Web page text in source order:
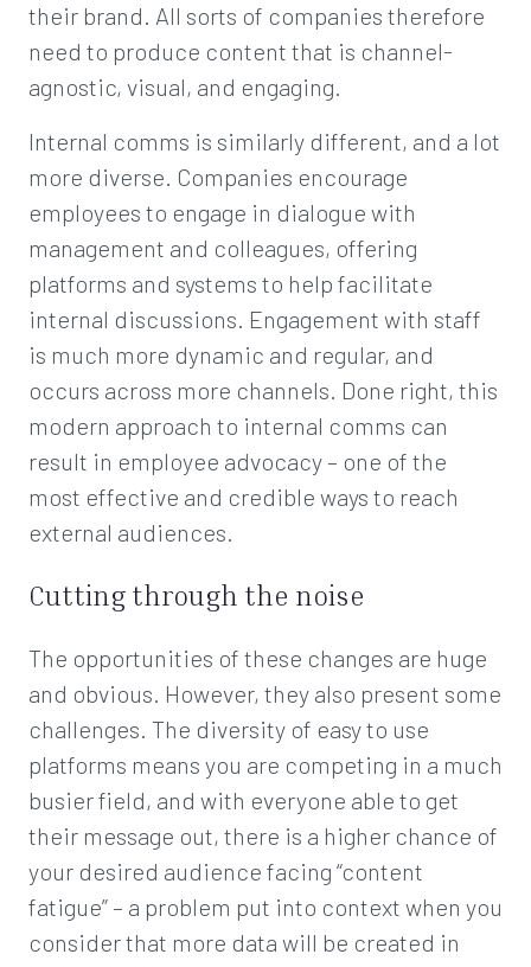
their brand. All sorts of companies therefore
need to produce content that is channel-
agnostic, visual, and engaging.
Internal comms is similarly different, and a lot
more diverse. Companies encourage
employees to engage in dialogue with
management and colleagues, offering
platforms and systems to help facilitate
internal discussions. Engagement with staff
is much more dynamic and regular, and
occurs across more channels. Done right, this
modern approach to internal comms can
result in employee advocacy – one of the
most effective and credible ways to reach
external audiences.
Cutting through the noise
The opportunities of these changes are huge
and obvious. However, they also present some
challenges. The diversity of easy to use
platforms means you are competing in a much
busier field, and with everyone able to get
their message out, there is a higher chance of
your desired audience facing “content
fatigue” – a problem put into context when you
consider that more data will be created in